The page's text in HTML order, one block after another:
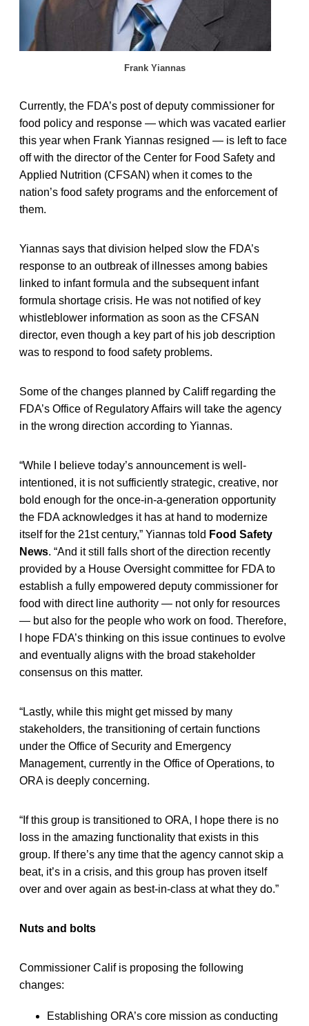
Frank Yiannas
Currently, the FDA’s post of deputy commissioner for
food policy and response — which was vacated earlier
this year when Frank Yiannas resigned — is left to face
off with the director of the Center for Food Safety and
Applied Nutrition (CFSAN) when it comes to the
nation’s food safety programs and the enforcement of
them.
Yiannas says that division helped slow the FDA’s
response to an outbreak of illnesses among babies
linked to infant formula and the subsequent infant
formula shortage crisis. He was not notified of key
whistleblower information as soon as the CFSAN
director, even though a key part of his job description
was to respond to food safety problems.
Some of the changes planned by Califf regarding the
FDA’s Office of Regulatory Affairs will take the agency
in the wrong direction according to Yiannas.
“While I believe today’s announcement is well-
intentioned, it is not sufficiently strategic, creative, nor
bold enough for the once-in-a-generation opportunity
the FDA acknowledges it has at hand to modernize
itself for the 21st century,” Yiannas told Food Safety
News. “And it still falls short of the direction recently
provided by a House Oversight committee for FDA to
establish a fully empowered deputy commissioner for
food with direct line authority — not only for resources
— but also for the people who work on food. Therefore,
I hope FDA’s thinking on this issue continues to evolve
and eventually aligns with the broad stakeholder
consensus on this matter.
“Lastly, while this might get missed by many
stakeholders, the transitioning of certain functions
under the Office of Security and Emergency
Management, currently in the Office of Operations, to
ORA is deeply concerning.
“If this group is transitioned to ORA, I hope there is no
loss in the amazing functionality that exists in this
group. If there’s any time that the agency cannot skip a
beat, it’s in a crisis, and this group has proven itself
over and over again as best-in-class at what they do.”
Nuts and bolts
Commissioner Calif is proposing the following
changes:
Establishing ORA’s core mission as conducting